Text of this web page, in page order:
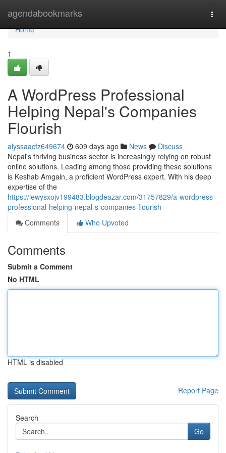
agendabookmarks
Home
Home
1
A WordPress Professional
Helping Nepal's Companies
Flourish
alyssaacfz649674 609 days ago News
Discuss
Nepal's thriving business sector is increasingly relying on robust
online solutions. Leading among those providing these solutions
is Keshab Amgain, a proficient WordPress expert. With his deep
expertise of the
https://lewysxojv199483.blogdeazar.com/31757829/a-wordpress-
professional-helping-nepal-s-companies-flourish
Comments
Who Upvoted
Comments
Submit a Comment
No HTML
HTML is disabled
Report Page
Search
Go